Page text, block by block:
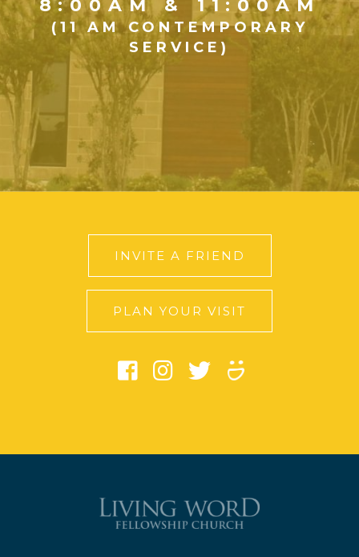
8:00AM & 11:00AM
(11 AM CONTEMPORARY
SERVICE)
INVITE A FRIEND
PLAN YOUR VISIT